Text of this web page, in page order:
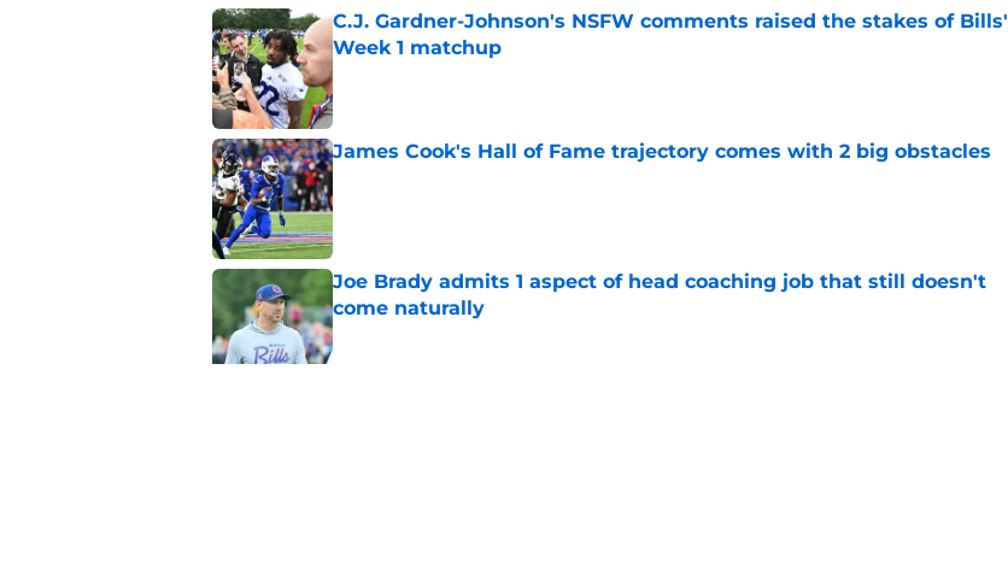
C.J. Gardner-Johnson's NSFW comments raised the stakes of Bills'
Week 1 matchup
James Cook's Hall of Fame trajectory comes with 2 big obstacles
Published by on Invalid Date
Joe Brady admits 1 aspect of head coaching job that still doesn't
come naturally
Published by on Invalid Date